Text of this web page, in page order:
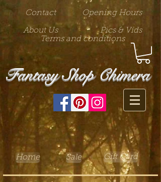
Contact Opening Hours
About Us
Pics & Vids
Terms and conditions
Fantasy Shop Chimera
Home Sale Gift Card